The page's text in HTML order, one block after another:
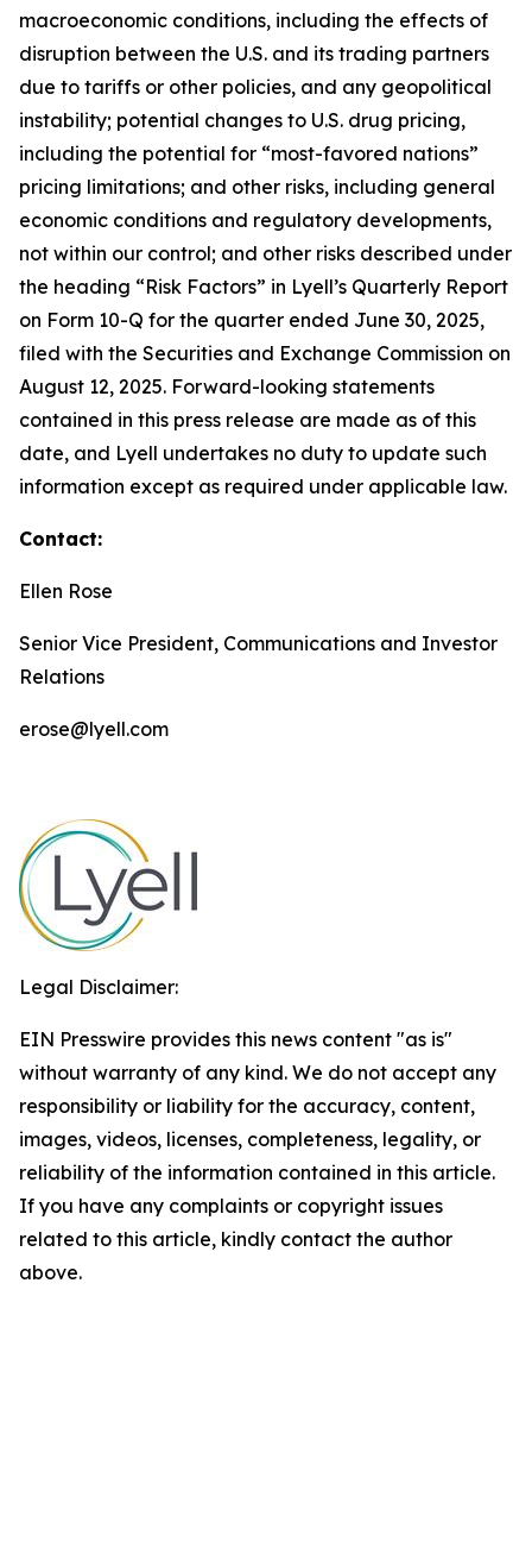
macroeconomic conditions, including the effects of
disruption between the U.S. and its trading partners
due to tariffs or other policies, and any geopolitical
instability; potential changes to U.S. drug pricing,
including the potential for “most-favored nations”
pricing limitations; and other risks, including general
economic conditions and regulatory developments,
not within our control; and other risks described under
the heading “Risk Factors” in Lyell’s Quarterly Report
on Form 10-Q for the quarter ended June 30, 2025,
filed with the Securities and Exchange Commission on
August 12, 2025. Forward-looking statements
contained in this press release are made as of this
date, and Lyell undertakes no duty to update such
information except as required under applicable law.
Contact:
Ellen Rose
Senior Vice President, Communications and Investor
Relations
erose@lyell.com
Legal Disclaimer:
EIN Presswire provides this news content "as is"
without warranty of any kind. We do not accept any
responsibility or liability for the accuracy, content,
images, videos, licenses, completeness, legality, or
reliability of the information contained in this article.
If you have any complaints or copyright issues
related to this article, kindly contact the author
above.